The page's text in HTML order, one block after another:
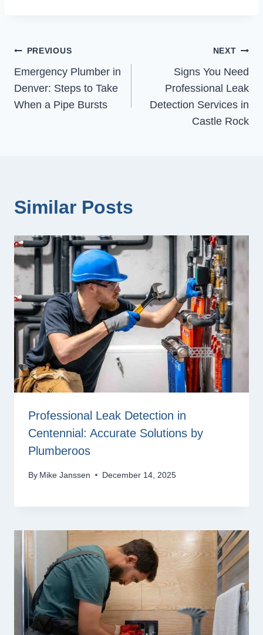
Post
navigation
PREVIOUS
Emergency Plumber in
Denver: Steps to Take
When a Pipe Bursts
NEXT
Signs You Need
Professional Leak
Detection Services in
Castle Rock
Similar Posts
Professional Leak Detection in
Centennial: Accurate Solutions by
Plumberoos
By Mike Janssen December 14, 2025